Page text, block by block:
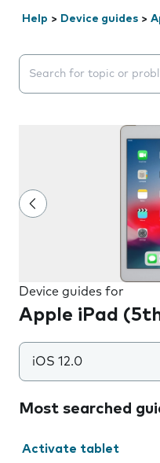
Help > Device guides >
Search suggestions
Device guides for
Apple iPad
iOS 12.0
Most searched
Activate tablet